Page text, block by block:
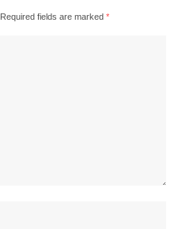
Required fields are marked *